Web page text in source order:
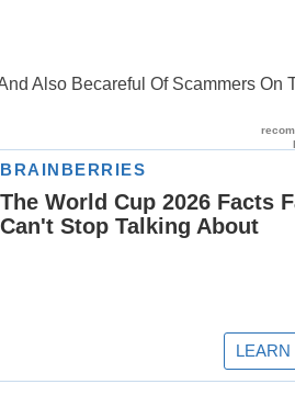
Also Becareful Of Scammers On